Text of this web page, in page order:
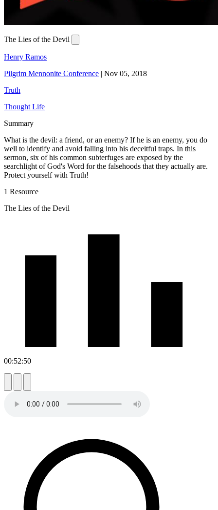
The Lies of the Devil
Henry Ramos
Pilgrim Mennonite Conference | Nov 05, 2018
Truth
Thought Life
Summary
What is the devil: a friend, or an enemy? If he is an enemy, you do
well to identify and avoid falling into his deceitful traps. In this
sermon, six of his common subterfuges are exposed by the
searchlight of God's Word for the falsehoods that they actually are.
Protect yourself with Truth!
1 Resource
The Lies of the Devil
00:52:50